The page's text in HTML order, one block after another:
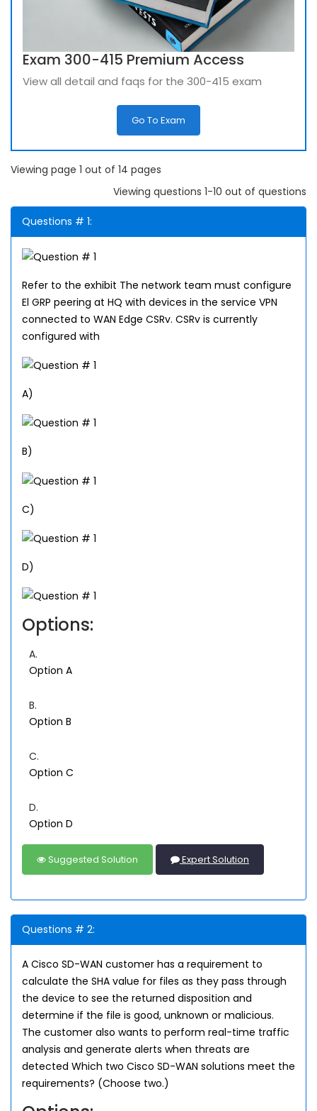
Exam 300-415 Premium Access
View all detail and faqs for the 300-415 exam
Go To Exam
Viewing page 1 out of 14 pages
Viewing questions 1-10 out of questions
Questions # 1:
Refer to the exhibit The network team must configure
El GRP peering at HQ with devices in the service VPN
connected to WAN Edge CSRv. CSRv is currently
configured with
A)
B)
C)
D)
Options:
A.
Option A
B.
Option B
C.
Option C
D.
Option D
Suggested Solution Expert Solution
Questions # 2:
A Cisco SD-WAN customer has a requirement to
calculate the SHA value for files as they pass through
the device to see the returned disposition and
determine if the file is good, unknown or malicious.
The customer also wants to perform real-time traffic
analysis and generate alerts when threats are
detected Which two Cisco SD-WAN solutions meet the
requirements? (Choose two.)